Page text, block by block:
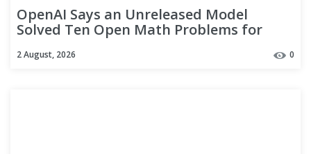
OpenAI Says an Unreleased Model
Solved Ten Open Math Problems for
Wins.
2 August, 2026 0